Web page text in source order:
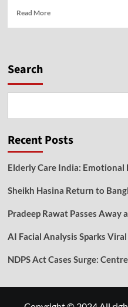
Read More
Search
Recent Posts
Elderly Care India: Emotional
Sheikh Hasina Return to
Pradeep Rawat Passes
AI Facial Analysis Sparks
NDPS Act Cases Surge: